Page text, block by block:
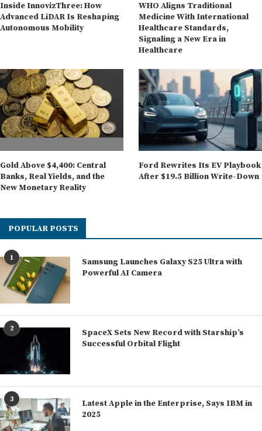
Inside InnovizThree: How
Advanced LiDAR Is Reshaping
Autonomous Mobility
WHO Aligns Traditional
Medicine With International
Healthcare Standards,
Signaling a New Era in
Healthcare
Gold Above $4,400: Central
Banks, Real Yields, and the
New Monetary Reality
Ford Rewrites Its EV Playbook
After $19.5 Billion Write-Down
POPULAR POSTS
1
Samsung Launches Galaxy S25 Ultra with
Powerful AI Camera
2
SpaceX Sets New Record with Starship’s
Successful Orbital Flight
3
Latest Apple in the Enterprise, Says IBM in
2025